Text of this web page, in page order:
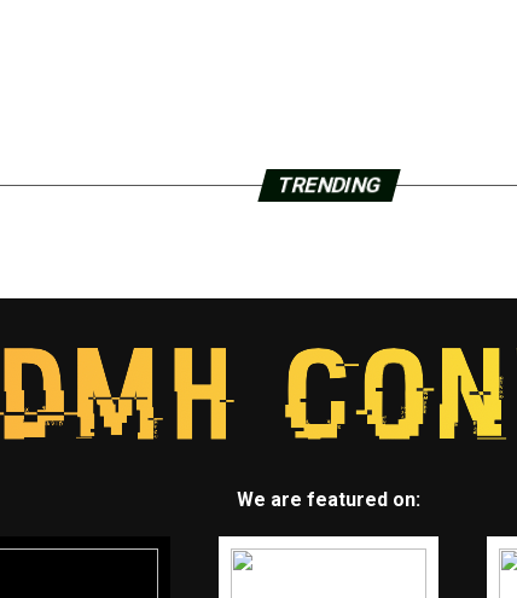
TRENDING
We are featured on: